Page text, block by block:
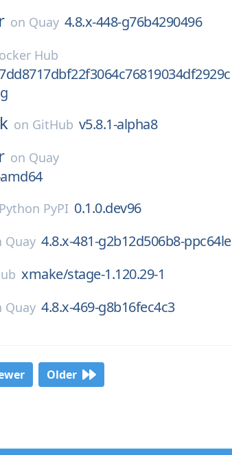
on Quay 4.8.x-448-g76b4290496
Hub
on GitHub v5.8.1-alpha8
on Quay
Python PyPI 0.1.0.dev96
Quay 4.8.x-481-g2b12d506b8-ppc64le
xmake/stage-1.120.29-1
Quay 4.8.x-469-g8b16fec4c3
Older